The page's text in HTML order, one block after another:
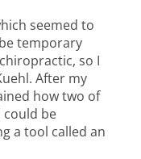
seemed to
temporary
so I
After my
how two of
could be
a tool called an